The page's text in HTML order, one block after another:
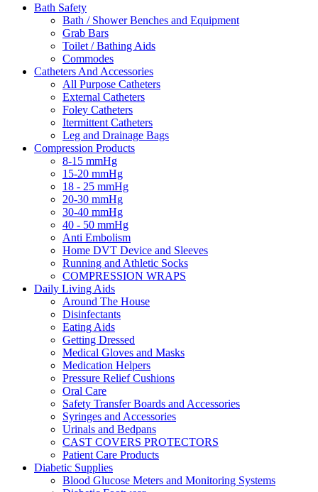
Bath Safety
Bath / Shower Benches and Equipment
Grab Bars
Toilet / Bathing Aids
Commodes
Catheters And Accessories
All Purpose Catheters
External Catheters
Foley Catheters
Itermittent Catheters
Leg and Drainage Bags
Compression Products
8-15 mmHg
15-20 mmHg
18 - 25 mmHg
20-30 mmHg
30-40 mmHg
40 - 50 mmHg
Anti Embolism
Home DVT Device and Sleeves
Running and Athletic Socks
COMPRESSION WRAPS
Daily Living Aids
Around The House
Disinfectants
Eating Aids
Getting Dressed
Medical Gloves and Masks
Medication Helpers
Pressure Relief Cushions
Oral Care
Safety Transfer Boards and Accessories
Syringes and Accessories
Urinals and Bedpans
CAST COVERS PROTECTORS
Patient Care Products
Diabetic Supplies
Blood Glucose Meters and Monitoring Systems